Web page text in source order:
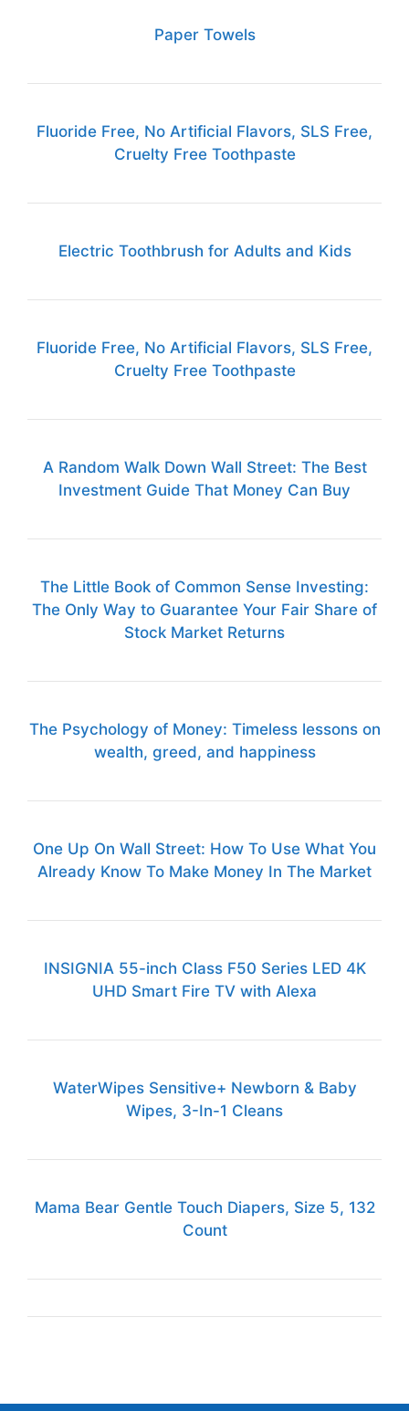
Paper Towels
Fluoride Free, No Artificial Flavors, SLS Free,
Cruelty Free Toothpaste
Electric Toothbrush for Adults and Kids
Fluoride Free, No Artificial Flavors, SLS Free,
Cruelty Free Toothpaste
A Random Walk Down Wall Street: The Best
Investment Guide That Money Can Buy
The Little Book of Common Sense Investing:
The Only Way to Guarantee Your Fair Share of
Stock Market Returns
The Psychology of Money: Timeless lessons on
wealth, greed, and happiness
One Up On Wall Street: How To Use What You
Already Know To Make Money In The Market
INSIGNIA 55-inch Class F50 Series LED 4K
UHD Smart Fire TV with Alexa
WaterWipes Sensitive+ Newborn & Baby
Wipes, 3-In-1 Cleans
Mama Bear Gentle Touch Diapers, Size 5, 132
Count